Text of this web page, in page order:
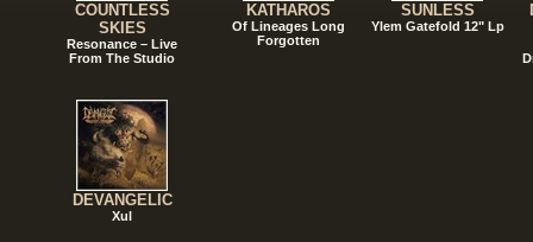
COUNTLESS
SKIES
Resonance – Live
From The Studio
DEVANGELIC
Xul
KATHAROS
Of Lineages Long
Forgotten
SUNLESS
Ylem Gatefold 12" Lp